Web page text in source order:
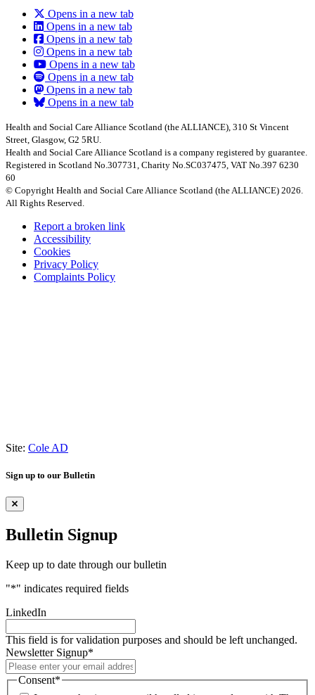
Opens in a new tab
Opens in a new tab
Opens in a new tab
Opens in a new tab
Opens in a new tab
Opens in a new tab
Opens in a new tab
Opens in a new tab
Health and Social Care Alliance Scotland (the ALLIANCE), 310 St Vincent
Street, Glasgow, G2 5RU.
Health and Social Care Alliance Scotland is a company registered by guarantee.
Registered in Scotland No.307731, Charity No.SC037475, VAT No.397 6230
60
© Copyright Health and Social Care Alliance Scotland (the ALLIANCE) 2026.
All Rights Reserved.
Report a broken link
Accessibility
Cookies
Privacy Policy
Complaints Policy
Site: Cole AD
Sign up to our Bulletin
Bulletin Signup
Keep up to date through our bulletin
"*" indicates required fields
LinkedIn
This field is for validation purposes and should be left unchanged.
Newsletter Signup*
Consent*